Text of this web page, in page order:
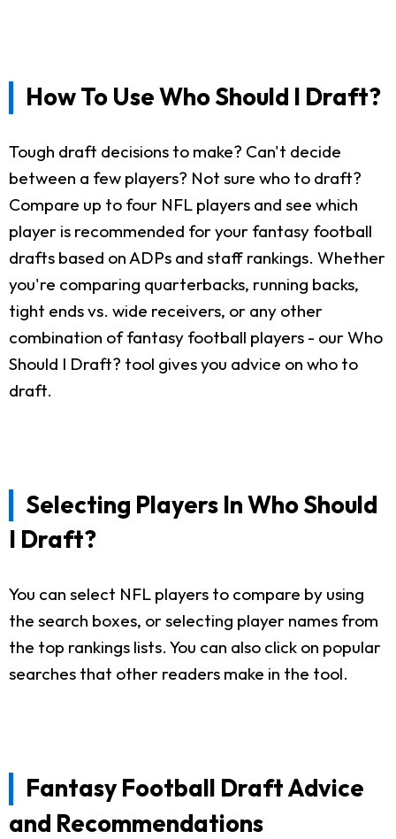
How To Use Who Should I Draft?
Tough draft decisions to make? Can't decide
between a few players? Not sure who to draft?
Compare up to four NFL players and see which
player is recommended for your fantasy football
drafts based on ADPs and staff rankings. Whether
you're comparing quarterbacks, running backs,
tight ends vs. wide receivers, or any other
combination of fantasy football players - our Who
Should I Draft? tool gives you advice on who to
draft.
Selecting Players In Who Should
I Draft?
You can select NFL players to compare by using
the search boxes, or selecting player names from
the top rankings lists. You can also click on popular
searches that other readers make in the tool.
Fantasy Football Draft Advice
and Recommendations